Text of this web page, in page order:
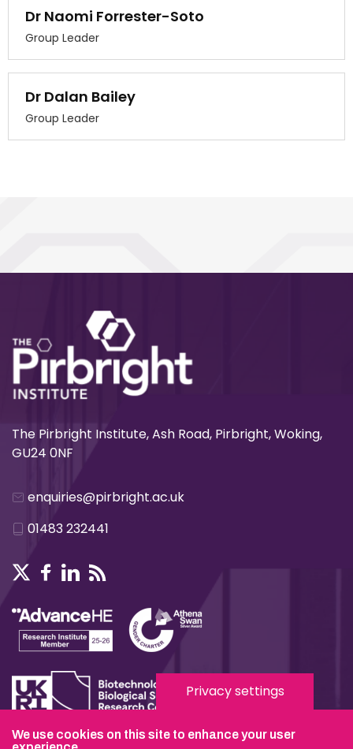
Dr Naomi Forrester-Soto
Group Leader
Dr Dalan Bailey
Group Leader
The Pirbright Institute, Ash Road, Pirbright, Woking,
GU24 0NF
enquiries@pirbright.ac.uk
01483 232441
Privacy settings
We use cookies on this site to enhance your user